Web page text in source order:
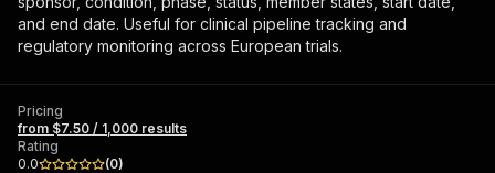
and end date. Useful for clinical pipeline tracking and
regulatory monitoring across European trials.
Pricing
from $7.50 / 1,000 results
Rating
0.0
(0)